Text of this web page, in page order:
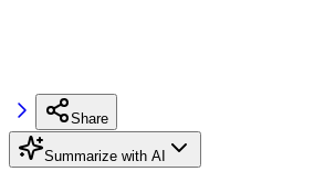
Share
Summarize with AI